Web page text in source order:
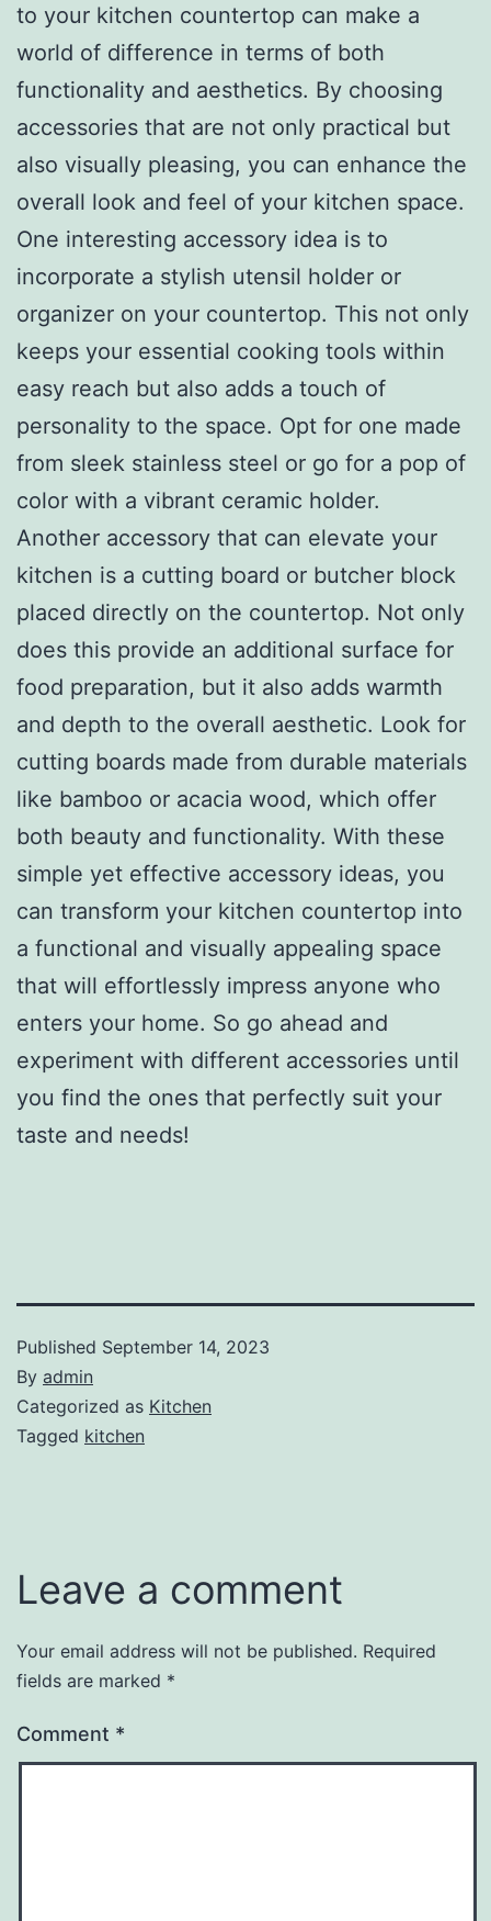
to your kitchen countertop can make a
world of difference in terms of both
functionality and aesthetics. By choosing
accessories that are not only practical but
also visually pleasing, you can enhance the
overall look and feel of your kitchen space.
One interesting accessory idea is to
incorporate a stylish utensil holder or
organizer on your countertop. This not only
keeps your essential cooking tools within
easy reach but also adds a touch of
personality to the space. Opt for one made
from sleek stainless steel or go for a pop of
color with a vibrant ceramic holder.
Another accessory that can elevate your
kitchen is a cutting board or butcher block
placed directly on the countertop. Not only
does this provide an additional surface for
food preparation, but it also adds warmth
and depth to the overall aesthetic. Look for
cutting boards made from durable materials
like bamboo or acacia wood, which offer
both beauty and functionality. With these
simple yet effective accessory ideas, you
can transform your kitchen countertop into
a functional and visually appealing space
that will effortlessly impress anyone who
enters your home. So go ahead and
experiment with different accessories until
you find the ones that perfectly suit your
taste and needs!
Published September 14, 2023
By admin
Categorized as Kitchen
Tagged kitchen
Leave a comment
Your email address will not be published. Required
fields are marked *
Comment *